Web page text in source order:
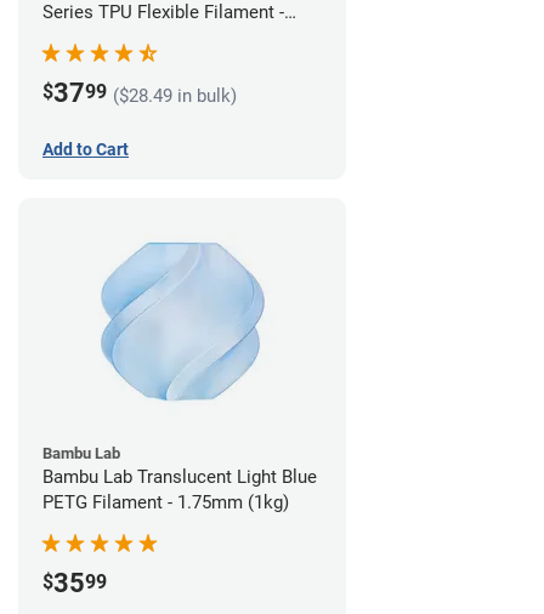
Series TPU Flexible Filament -
$3799 ($28.49 in bulk)
Add to Cart
Bambu Lab
Bambu Lab Translucent Light Blue
PETG Filament - 1.75mm (1kg)
$3599